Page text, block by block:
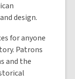
design.
for anyone
Patrons
and the